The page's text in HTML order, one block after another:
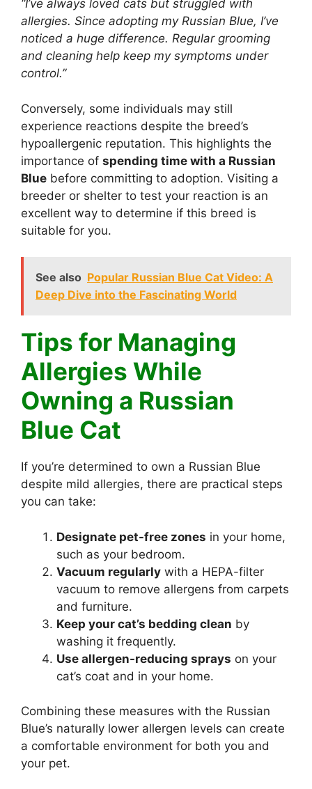
“I’ve always loved cats but struggled with
allergies. Since adopting my Russian Blue, I’ve
noticed a huge difference. Regular grooming
and cleaning help keep my symptoms under
control.”
Conversely, some individuals may still
experience reactions despite the breed’s
hypoallergenic reputation. This highlights the
importance of spending time with a Russian
Blue before committing to adoption. Visiting a
breeder or shelter to test your reaction is an
excellent way to determine if this breed is
suitable for you.
See also Popular Russian Blue Cat Video: A
Deep Dive into the Fascinating World
Tips for Managing
Allergies While
Owning a Russian
Blue Cat
If you’re determined to own a Russian Blue
despite mild allergies, there are practical steps
you can take:
Designate pet-free zones in your home,
such as your bedroom.
Vacuum regularly with a HEPA-filter
vacuum to remove allergens from carpets
and furniture.
Keep your cat’s bedding clean by
washing it frequently.
Use allergen-reducing sprays on your
cat’s coat and in your home.
Combining these measures with the Russian
Blue’s naturally lower allergen levels can create
a comfortable environment for both you and
your pet.